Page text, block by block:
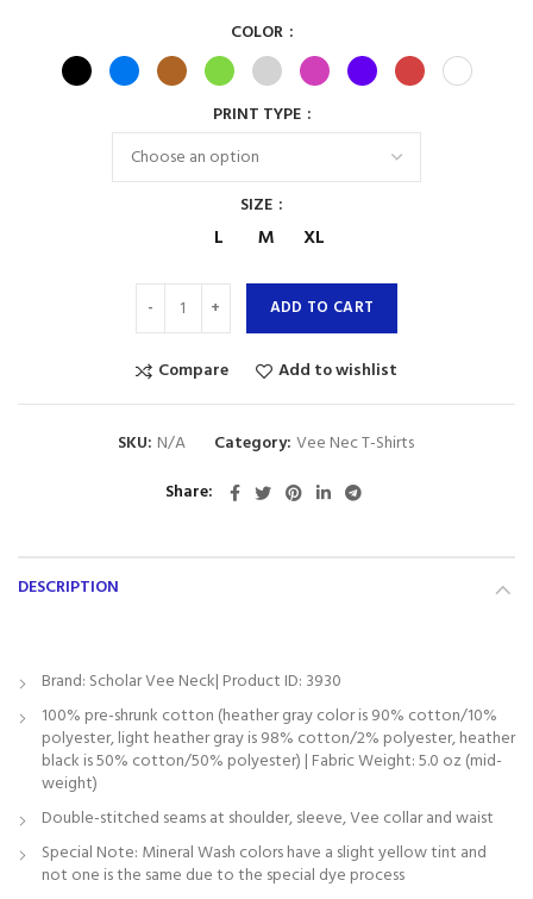
COLOR
PRINT TYPE
SIZE
L M XL
ADD TO CART
Compare Add to wishlist
SKU: N/A Category: Vee Nec T-Shirts
Share
DESCRIPTION
Brand: Scholar Vee Neck| Product ID: 3930
100% pre-shrunk cotton (heather gray color is 90% cotton/10%
polyester, light heather gray is 98% cotton/2% polyester, heather
black is 50% cotton/50% polyester) | Fabric Weight: 5.0 oz (mid-
weight)
Double-stitched seams at shoulder, sleeve, Vee collar and waist
Special Note: Mineral Wash colors have a slight yellow tint and
not one is the same due to the special dye process